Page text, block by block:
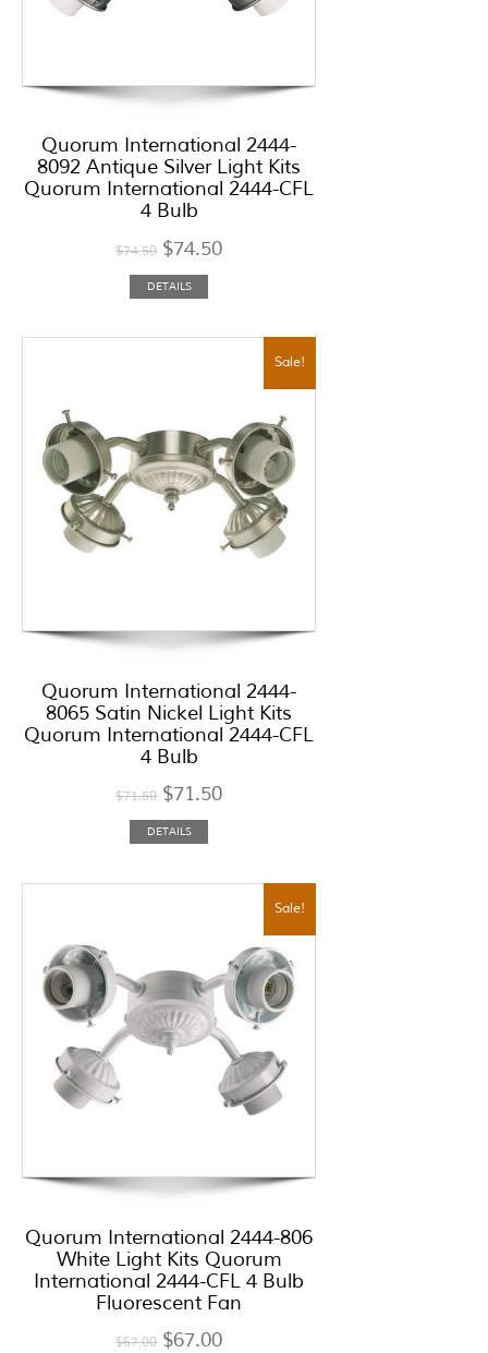
Quorum International 2444-
8092 Antique Silver Light Kits
Quorum International 2444-CFL
4 Bulb
$74.50 $74.50
DETAILS
Sale!
Quorum International 2444-
8065 Satin Nickel Light Kits
Quorum International 2444-CFL
4 Bulb
$71.50 $71.50
DETAILS
Sale!
Quorum International 2444-806
White Light Kits Quorum
International 2444-CFL 4 Bulb
Fluorescent Fan
$67.00 $67.00